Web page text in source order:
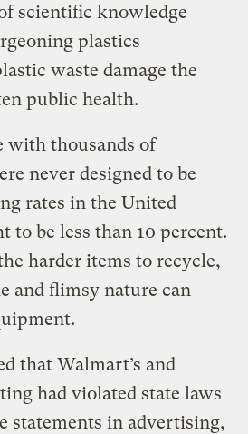
scientific knowledge
plastics
waste damage the
public health.
with thousands of
never designed to be
rates in the United
to be less than 10 percent.
harder items to recycle,
and flimsy nature can
that Walmart’s and
had violated state laws
statements in advertising,